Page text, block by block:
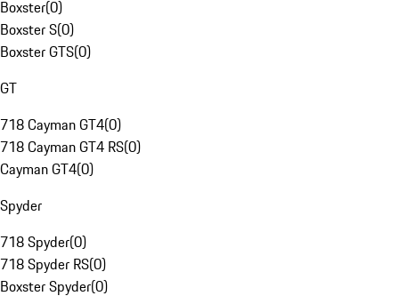
Boxster(0)
Boxster S(0)
Boxster GTS(0)
GT
718 Cayman GT4(0)
718 Cayman GT4 RS(0)
Cayman GT4(0)
Spyder
718 Spyder(0)
718 Spyder RS(0)
Boxster Spyder(0)